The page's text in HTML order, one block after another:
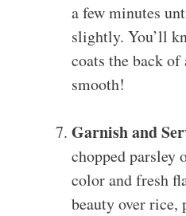
a few minutes
slightly. You’ll
coats the back of
smooth!
Garnish and
chopped parsley
color and fresh
beauty over rice,